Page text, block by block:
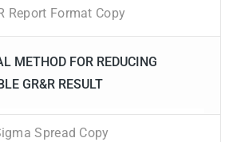
Report Format Copy
METHOD FOR REDUCING
GR&R RESULT
Spread Copy